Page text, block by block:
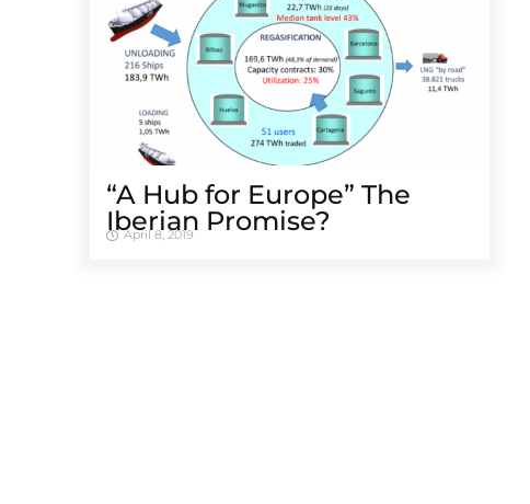
“A Hub for Europe” The
Iberian Promise?
April 8, 2019